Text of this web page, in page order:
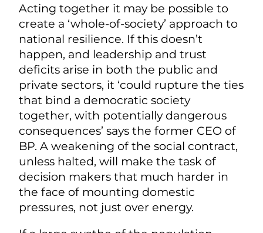
Acting together it may be possible to
create a ‘whole-of-society’ approach to
national resilience. If this doesn’t
happen, and leadership and trust
deficits arise in both the public and
private sectors, it ‘could rupture the ties
that bind a democratic society
together, with potentially dangerous
consequences’ says the former CEO of
BP. A weakening of the social contract,
unless halted, will make the task of
decision makers that much harder in
the face of mounting domestic
pressures, not just over energy.